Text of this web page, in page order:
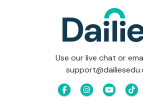
Use our live chat or